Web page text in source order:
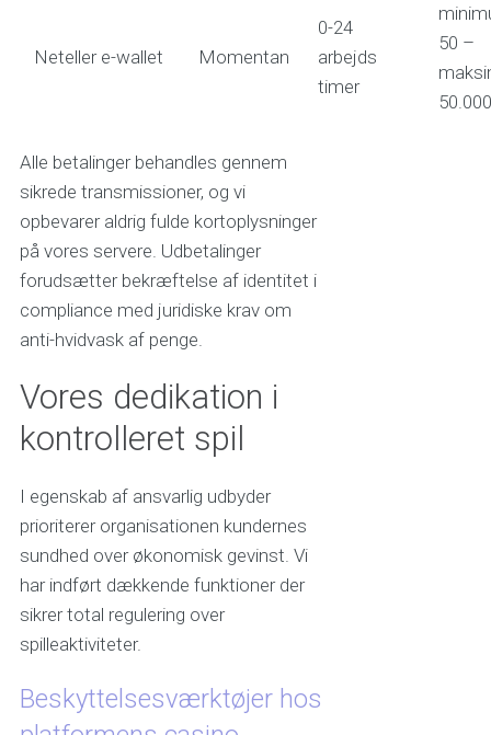
Neteller e-wallet Momentan
0-24
arbejds
timer
50 –
Alle betalinger behandles gennem
sikrede transmissioner, og vi
opbevarer aldrig fulde kortoplysninger
på vores servere. Udbetalinger
forudsætter bekræftelse af identitet i
compliance med juridiske krav om
anti-hvidvask af penge.
Vores dedikation i
kontrolleret spil
I egenskab af ansvarlig udbyder
prioriterer organisationen kundernes
sundhed over økonomisk gevinst. Vi
har indført dækkende funktioner der
sikrer total regulering over
spilleaktiviteter.
Beskyttelsesværktøjer hos